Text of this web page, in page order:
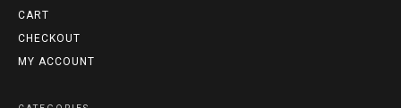
CART
CHECKOUT
MY ACCOUNT